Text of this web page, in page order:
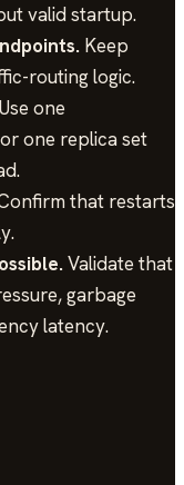
valid startup.
Keep
routing logic.
Use one
one replica set
that restarts
Validate that
garbage
latency.